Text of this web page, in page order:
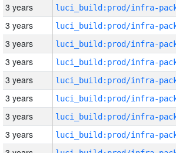
3 years
3 years
3 years
3 years
3 years
3 years
3 years
3 years